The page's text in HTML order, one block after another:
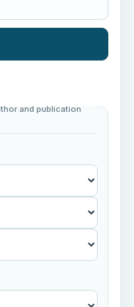
and publication